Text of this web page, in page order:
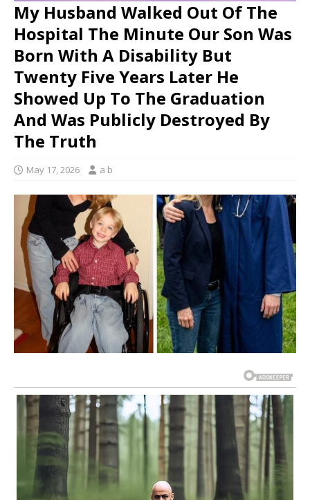
My Husband Walked Out Of The
Hospital The Minute Our Son Was
Born With A Disability But
Twenty Five Years Later He
Showed Up To The Graduation
And Was Publicly Destroyed By
The Truth
May 17, 2026 a b